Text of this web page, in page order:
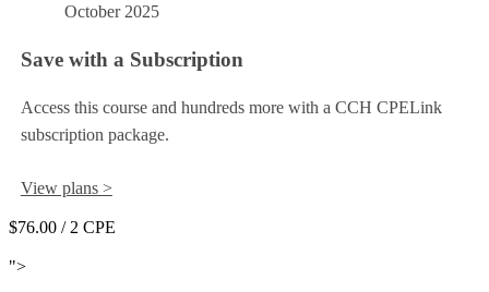
October 2025
Save with a Subscription
Access this course and hundreds more with a CCH CPELink
subscription package.
View plans >
$76.00 / 2 CPE
">